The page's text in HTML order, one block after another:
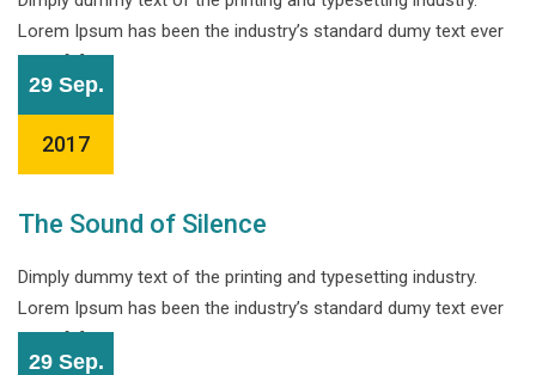
Lorem Ipsum has been the industry’s standard dumy text ever
since […]
29 Sep.
2017
The Sound of Silence
Dimply dummy text of the printing and typesetting industry.
Lorem Ipsum has been the industry’s standard dumy text ever
since […]
29 Sep.